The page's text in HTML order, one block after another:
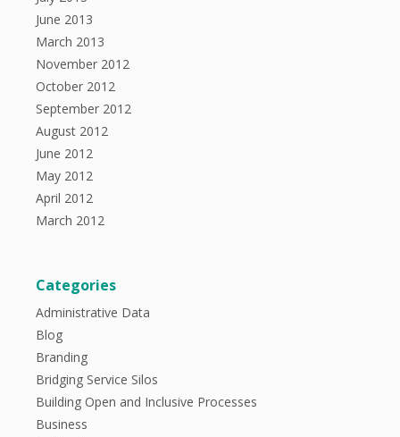
June 2013
March 2013
November 2012
October 2012
September 2012
August 2012
June 2012
May 2012
April 2012
March 2012
Categories
Administrative Data
Blog
Branding
Bridging Service Silos
Building Open and Inclusive Processes
Business